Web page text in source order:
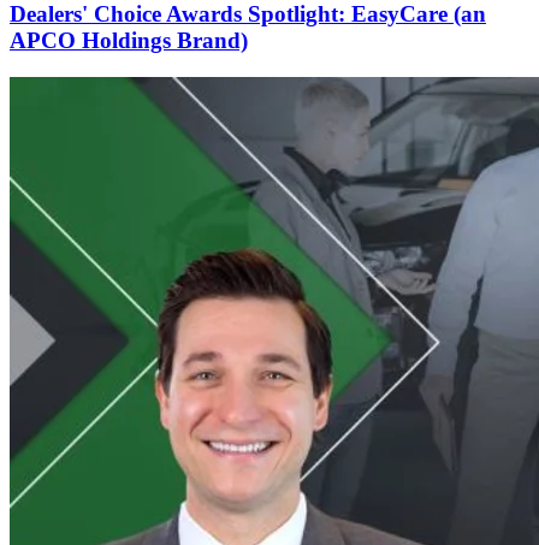
Dealers' Choice Awards Spotlight: EasyCare (an
APCO Holdings Brand)